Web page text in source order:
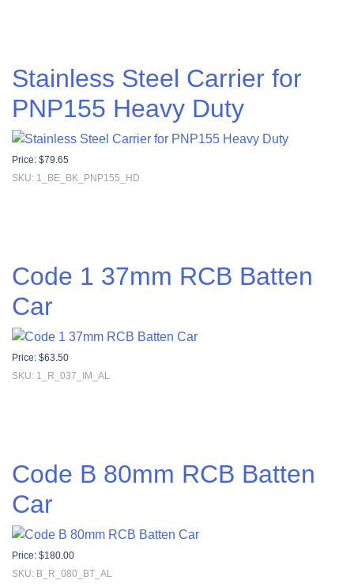
Stainless Steel Carrier for
PNP155 Heavy Duty
Price: $79.65
SKU: 1_BE_BK_PNP155_HD
Code 1 37mm RCB Batten
Car
Price: $63.50
SKU: 1_R_037_IM_AL
Code B 80mm RCB Batten
Car
Price: $180.00
SKU: B_R_080_BT_AL